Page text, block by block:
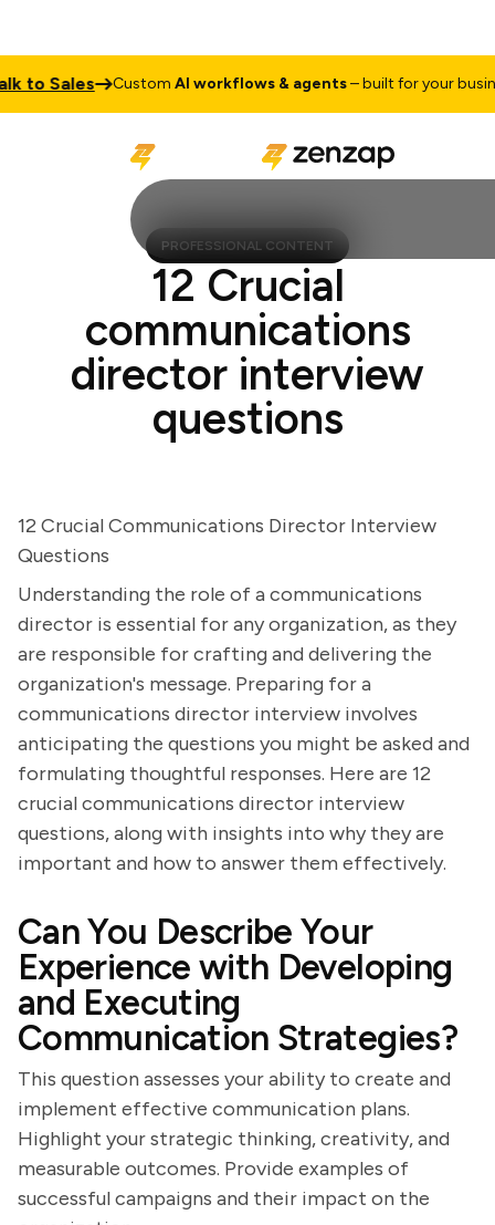
Sales CustomAI workflows & agents– built for your business
PROFESSIONAL CONTENT
12 Crucial
communications
director interview
questions
12 Crucial Communications Director Interview
Questions
Understanding the role of a communications
director is essential for any organization, as they
are responsible for crafting and delivering the
organization's message. Preparing for a
communications director interview involves
anticipating the questions you might be asked and
formulating thoughtful responses. Here are 12
crucial communications director interview
questions, along with insights into why they are
important and how to answer them effectively.
Can You Describe Your
Experience with Developing
and Executing
Communication Strategies?
This question assesses your ability to create and
implement effective communication plans.
Highlight your strategic thinking, creativity, and
measurable outcomes. Provide examples of
successful campaigns and their impact on the